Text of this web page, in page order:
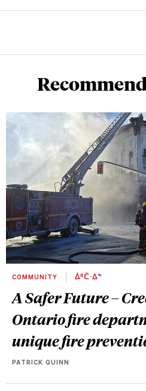
COMMUNITY ᐄᐦᑖᐧᐃᓐ
A Safer Future –
Ontario fire
unique fire
PATRICK QUINN